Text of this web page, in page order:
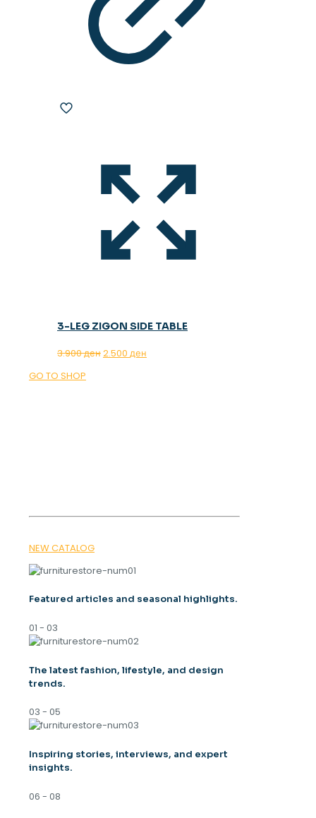
3-LEG ZIGON SIDE TABLE
3.900денOriginal
2.500 ден
GO TO SHOP
NEW CATALOG
Featured articles and seasonal highlights.
01 - 03
The latest fashion, lifestyle, and design
trends.
03 - 05
Inspiring stories, interviews, and expert
insights.
06 - 08